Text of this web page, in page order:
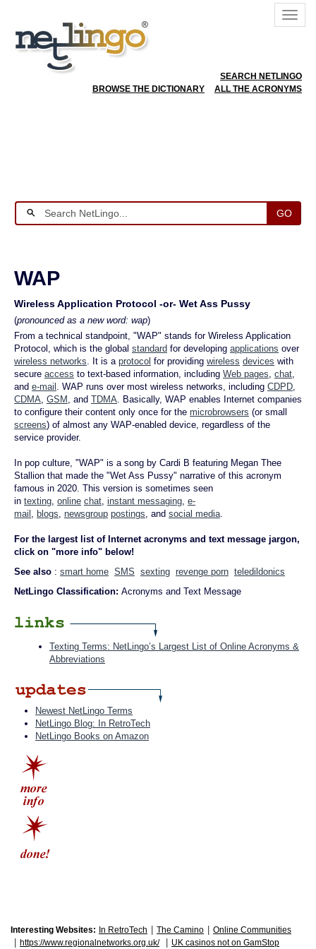
SEARCH NETLINGO
BROWSE THE DICTIONARY
ALL THE ACRONYMS
GO
WAP
Wireless Application Protocol -or- Wet Ass Pussy
(pronounced as a new word: wap)
From a technical standpoint, "WAP" stands for Wireless Application
Protocol, which is the global standard for developing applications over
wireless networks. It is a protocol for providing wireless devices with
secure access to text-based information, including Web pages, chat,
and e-mail . WAP runs over most wireless networks, including CDPD,
CDMA, GSM , and TDMA. Basically, WAP enables Internet companies
to configure their content only once for the microbrowsers (or small
screens) of almost any WAP-enabled device, regardless of the
service provider.
In pop culture, "WAP" is a song by Cardi B featuring Megan Thee
Stallion that made the "Wet Ass Pussy" narrative of this acronym
famous in 2020. This version is sometimes seen
in texting, online chat, instant messaging, e-
mail , blogs, newsgroup postings, and social media.
For the largest list of Internet acronyms and text message jargon,
click on "more info" below!
See also : smart home SMS sexting revenge porn teledildonics
NetLingo Classification: Acronyms and Text Message
Texting Terms: NetLingo’s Largest List of Online Acronyms &
Abbreviations
Newest NetLingo Terms
NetLingo Blog: In RetroTech
NetLingo Books on Amazon
Interesting Websites: In RetroTech The Camino Online Communities
https://www.regionalnetworks.org.uk/ UK casinos not on GamStop